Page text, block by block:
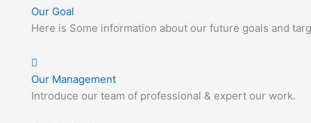
Our Goal
Here is Some information about our future goals and
Our Management
Introduce our team of professional & expert our work.